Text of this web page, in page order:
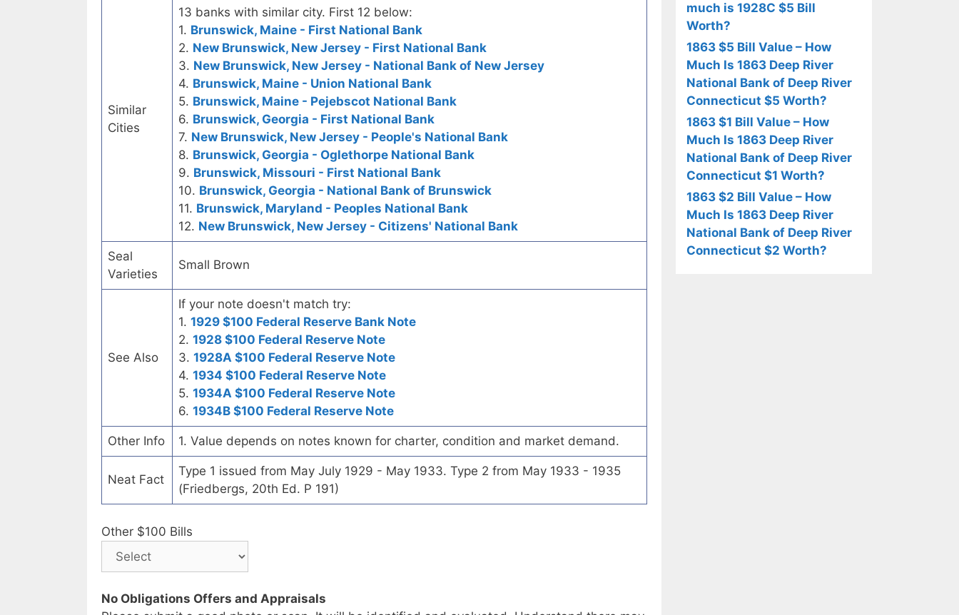
Similar
Cities
13 banks with similar city. First 12 below:
1. Brunswick, Maine - First National Bank
2. New Brunswick, New Jersey - First National Bank
3. New Brunswick, New Jersey - National Bank of New Jersey
4. Brunswick, Maine - Union National Bank
5. Brunswick, Maine - Pejebscot National Bank
6. Brunswick, Georgia - First National Bank
7. New Brunswick, New Jersey - People's National Bank
8. Brunswick, Georgia - Oglethorpe National Bank
9. Brunswick, Missouri - First National Bank
10. Brunswick, Georgia - National Bank of Brunswick
11. Brunswick, Maryland - Peoples National Bank
12. New Brunswick, New Jersey - Citizens' National Bank
Seal
Varieties
Small Brown
See Also
If your note doesn't match try:
1. 1929 $100 Federal Reserve Bank Note
2. 1928 $100 Federal Reserve Note
3. 1928A $100 Federal Reserve Note
4. 1934 $100 Federal Reserve Note
5. 1934A $100 Federal Reserve Note
6. 1934B $100 Federal Reserve Note
Other Info 1. Value depends on notes known for charter, condition and market demand.
Neat Fact
Type 1 issued from May July 1929 - May 1933. Type 2 from May 1933 - 1935
(Friedbergs, 20th Ed. P 191)
Other $100 Bills
No Obligations Offers and Appraisals
much is 1928C $5 Bill
Worth?
1863 $5 Bill Value – How
Much Is 1863 Deep River
National Bank of Deep River
Connecticut $5 Worth?
1863 $1 Bill Value – How
Much Is 1863 Deep River
National Bank of Deep River
Connecticut $1 Worth?
1863 $2 Bill Value – How
Much Is 1863 Deep River
National Bank of Deep River
Connecticut $2 Worth?